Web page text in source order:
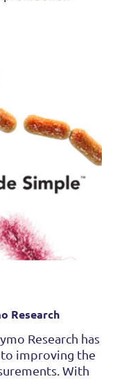
Research
Research has
improving the
With